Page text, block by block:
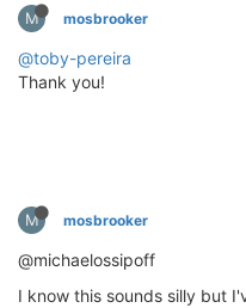
M mosbrooker
@toby-pereira
Thank you!
M mosbrooker
@michaelossipoff
I know this sounds silly but